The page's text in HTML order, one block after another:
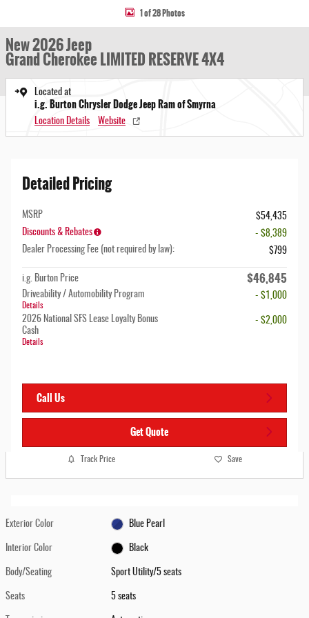
1 of 28 Photos
New 2026 Jeep
Grand Cherokee LIMITED RESERVE 4X4
Located at
i.g. Burton Chrysler Dodge Jeep Ram of Smyrna
Location Details Website
Detailed Pricing
MSRP
$54,435
Discounts & Rebates
- $8,389
Dealer Processing Fee (not required by law):
$799
i.g. Burton Price $46,845
Driveability / Automobility Program
Details
- $1,000
2026 National SFS Lease Loyalty Bonus
Cash
Details
- $2,000
Call Us
Get Quote
Track Price Save
Exterior Color Blue Pearl
Interior Color Black
Body/Seating Sport Utility/5 seats
Seats 5 seats